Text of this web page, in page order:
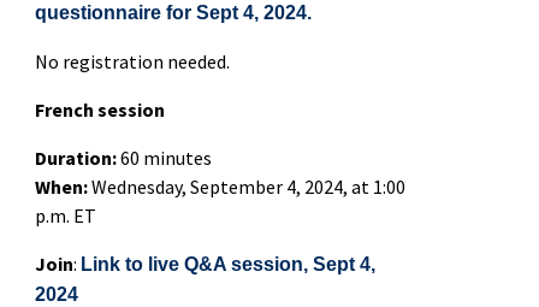
questionnaire for Sept 4, 2024.
No registration needed.
French session
Duration:60 minutes
When:Wednesday, September 4, 2024, at 1:00
p.m. ET
Join: Link to live Q&A session, Sept 4,
2024